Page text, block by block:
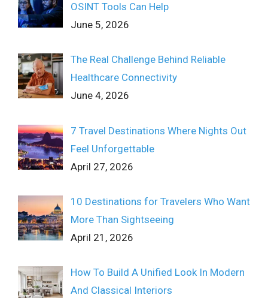
OSINT Tools Can Help
June 5, 2026
The Real Challenge Behind Reliable
Healthcare Connectivity
June 4, 2026
7 Travel Destinations Where Nights Out
Feel Unforgettable
April 27, 2026
10 Destinations for Travelers Who Want
More Than Sightseeing
April 21, 2026
How To Build A Unified Look In Modern
And Classical Interiors